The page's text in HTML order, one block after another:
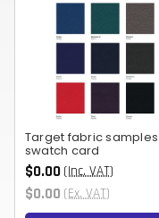
Target fabric
swatch card
$0.00 (Inc. VAT)
$0.00 (Ex. VAT)